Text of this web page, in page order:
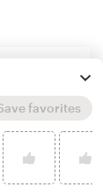
favorites